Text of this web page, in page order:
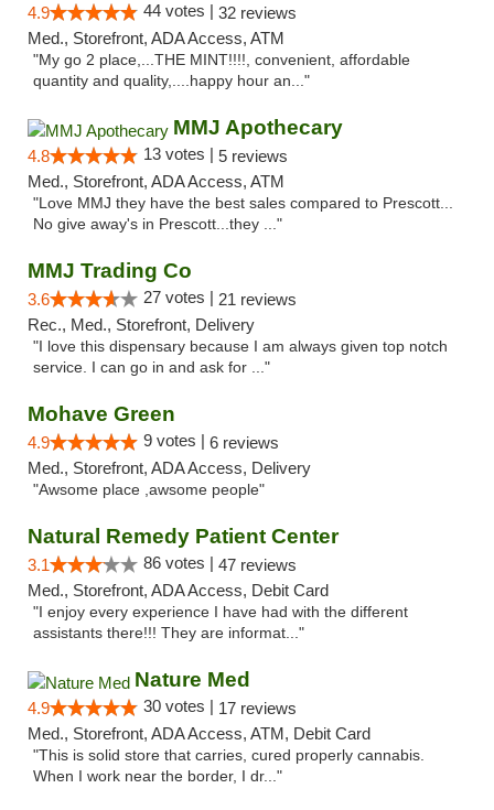
4.9 44 votes | 32 reviews
Med., Storefront, ADA Access, ATM
"My go 2 place,...THE MINT!!!!, convenient, affordable
quantity and quality,....happy hour an..."
MMJ Apothecary
4.8 13 votes | 5 reviews
Med., Storefront, ADA Access, ATM
"Love MMJ they have the best sales compared to Prescott...
No give away's in Prescott...they ..."
MMJ Trading Co
3.6 27 votes | 21 reviews
Rec., Med., Storefront, Delivery
"I love this dispensary because I am always given top notch
service. I can go in and ask for ..."
Mohave Green
4.9 9 votes | 6 reviews
Med., Storefront, ADA Access, Delivery
"Awsome place ,awsome people"
Natural Remedy Patient Center
3.1 86 votes | 47 reviews
Med., Storefront, ADA Access, Debit Card
"I enjoy every experience I have had with the different
assistants there!!! They are informat..."
Nature Med
4.9 30 votes | 17 reviews
Med., Storefront, ADA Access, ATM, Debit Card
"This is solid store that carries, cured properly cannabis.
When I work near the border, I dr..."